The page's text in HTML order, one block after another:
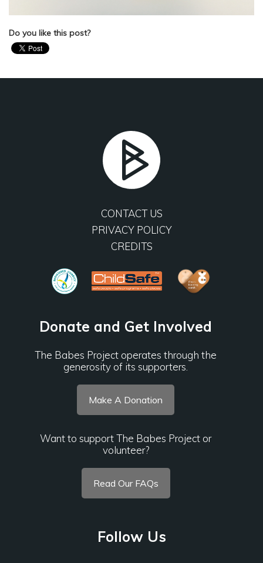
Do you like this post?
CONTACT US
PRIVACY POLICY
CREDITS
Donate and Get Involved
The Babes Project operates through the
generosity of its supporters.
Make A Donation
Want to support The Babes Project or
volunteer?
Read Our FAQs
Follow Us